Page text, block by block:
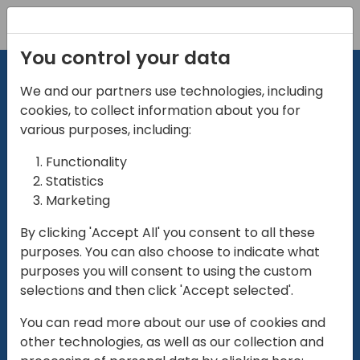
for
Play
01:28
Mute Settings
Play
You control your data
We and our partners use technologies, including
cookies, to collect information about you for
various purposes, including:
Functionality
Statistics
Marketing
By clicking 'Accept All' you consent to all these
purposes. You can also choose to indicate what
purposes you will consent to using the custom
selections and then click 'Accept selected'.
You can read more about our use of cookies and
other technologies, as well as our collection and